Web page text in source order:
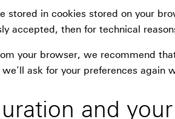
stored in cookies stored on your
accepted, then for technical
your browser, we recommend
ask for your preferences again
and